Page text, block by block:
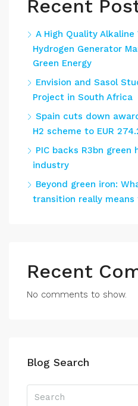
Recent
A High Quality
Hydrogen Generator
Green Energy
Envision and Sasol
Project in South Africa
Spain cuts down
H2 scheme to EUR
PIC backs R3bn green
industry
Beyond green iron:
transition really means
Recent
No comments to show.
Blog Search